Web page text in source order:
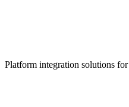
Platform integration solutions for